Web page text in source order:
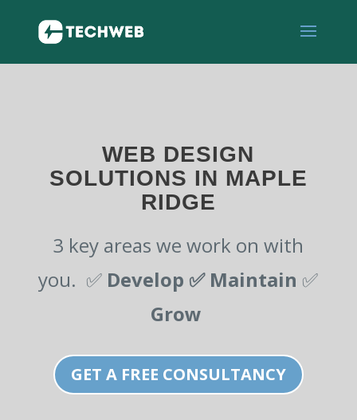
WEB DESIGN
SOLUTIONS IN MAPLE
RIDGE
3 key areas we work on with
you. ✅ Develop ✅ Maintain ✅
Grow
GET A FREE CONSULTANCY